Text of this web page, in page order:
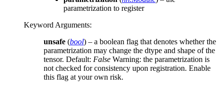
parametrization to register
Keyword Arguments:
unsafe (bool) – a boolean flag that denotes whether the
parametrization may change the dtype and shape of the
tensor. Default: False Warning: the parametrization is
not checked for consistency upon registration. Enable
this flag at your own risk.